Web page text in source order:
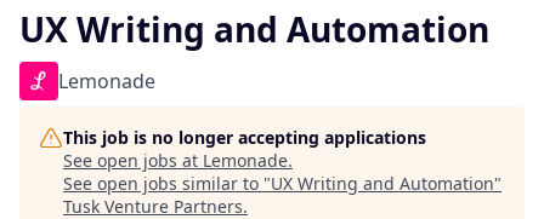
UX Writing and Automation
Lemonade
This job is no longer accepting applications
See open jobs at Lemonade.
See open jobs similar to "UX Writing and Automation"
Tusk Venture Partners.